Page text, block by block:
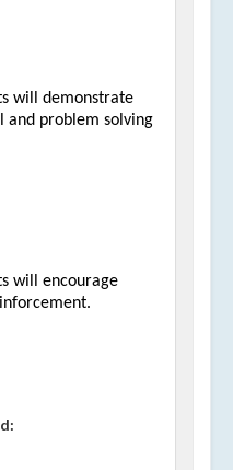
will demonstrate
and problem solving
will encourage